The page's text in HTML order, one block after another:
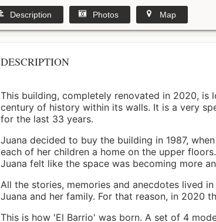
Description Photos Map
DESCRIPTION
This building, completely renovated in 2020,
century of history within its walls. It is a very
for the last 33 years.
Juana decided to buy the building in 1987,
each of her children a home on the upper
Juana felt like the space was becoming more
All the stories, memories and anecdotes lived
Juana and her family. For that reason, in 2020
This is how 'El Barrio' was born. A set of 4